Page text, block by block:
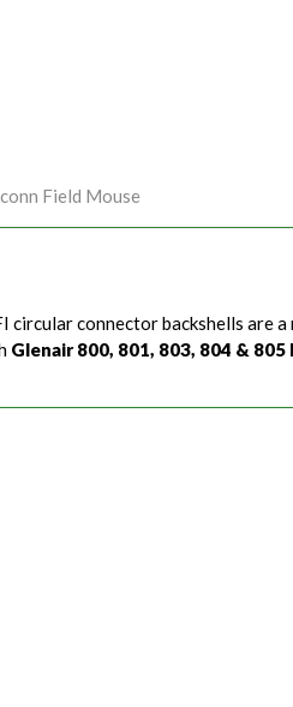
Field Mouse
circular connector backshells are
Glenair 800, 801, 803, 804 &